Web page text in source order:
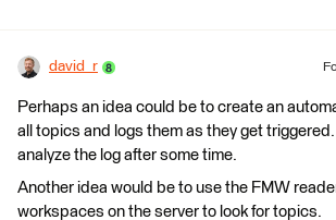
david_r
Perhaps an idea could be to create an
all topics and logs them as they get
analyze the log after some time.
Another idea would be to use the FMW
workspaces on the server to look for topics.